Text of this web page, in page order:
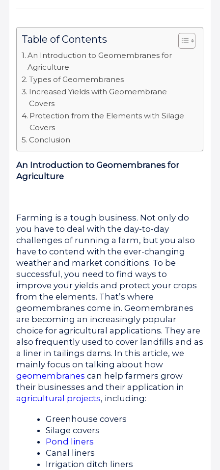
Table of Contents
An Introduction to Geomembranes for
Agriculture
Types of Geomembranes
Increased Yields with Geomembrane
Covers
Protection from the Elements with Silage
Covers
Conclusion
An Introduction to Geomembranes for
Agriculture
Farming is a tough business. Not only do
you have to deal with the day-to-day
challenges of running a farm, but you also
have to contend with the ever-changing
weather and market conditions. To be
successful, you need to find ways to
improve your yields and protect your crops
from the elements. That’s where
geomembranes come in. Geomembranes
are becoming an increasingly popular
choice for agricultural applications. They are
also frequently used to cover landfills and as
a liner in tailings dams. In this article, we
mainly focus on talking about how
geomembranes can help farmers grow
their businesses and their application in
agricultural projects, including:
Greenhouse covers
Silage covers
Pond liners
Canal liners
Irrigation ditch liners